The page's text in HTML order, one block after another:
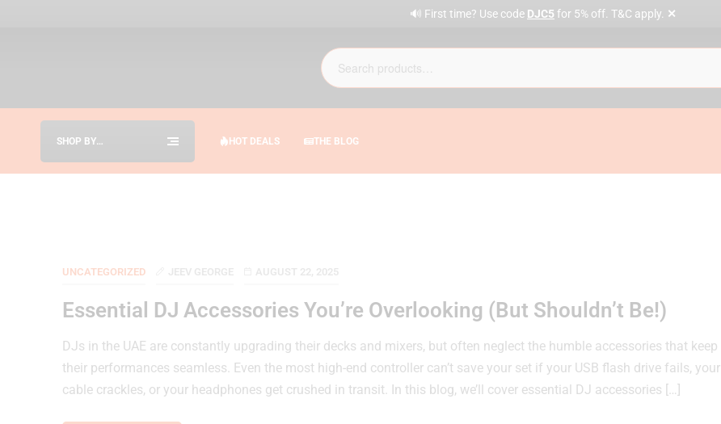
🔊 First time? Use code DJC5 for 5% off. T&C apply. ✕
SHOP BY
HOT DEALS THE BLOG
UNCATEGORIZED
Essential DJ Accessories You’re Overlooking (But Shouldn’t Be!)
DJs in the UAE are constantly upgrading their decks and mixers, but often neglect the humble accessories that keep
their performances seamless. Even the most high-end controller can’t save your set if your USB flash drive fails, your
cable crackles, or your headphones get crushed in transit. In this blog, we’ll cover essential DJ accessories […]